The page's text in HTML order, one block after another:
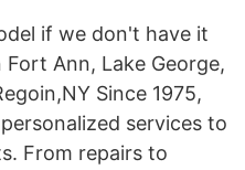
if we don't have it
Ann, Lake George,
Since 1975,
services to
From repairs to